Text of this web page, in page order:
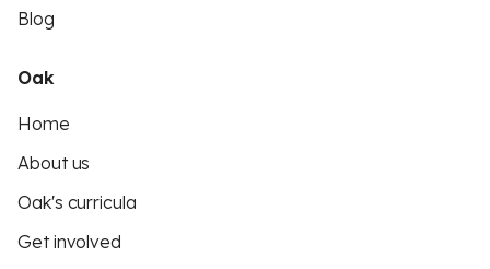
Blog
Oak
Home
About us
Oak's curricula
Get involved